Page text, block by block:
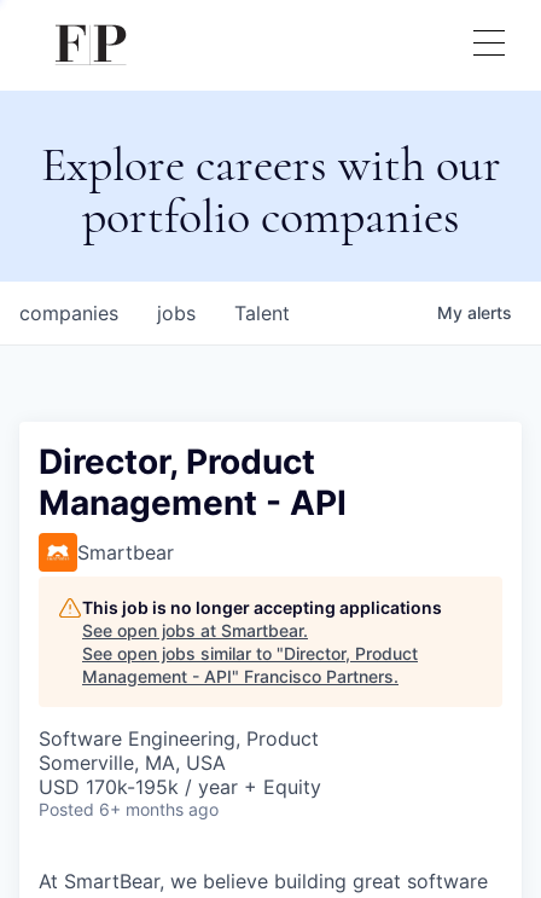
Explore careers with our
portfolio companies
jobs
companies Talent My alerts
Director, Product
Management - API
Smartbear
This job is no longer accepting applications
See open jobs at Smartbear.
See open jobs similar to "Director, Product
Management - API" Francisco Partners.
Software Engineering, Product
Somerville, MA, USA
USD 170k-195k / year + Equity
Posted 6+ months ago
At SmartBear, we believe building great software